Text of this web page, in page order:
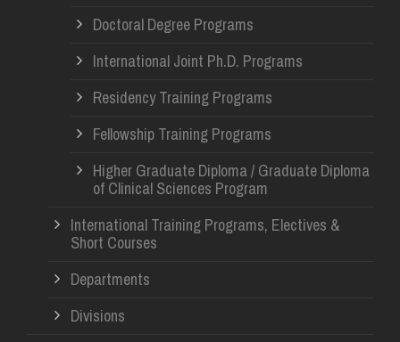
Doctoral Degree Programs
International Joint Ph.D. Programs
Residency Training Programs
Fellowship Training Programs
Higher Graduate Diploma / Graduate Diploma
of Clinical Sciences Program
International Training Programs, Electives &
Short Courses
Departments
Divisions